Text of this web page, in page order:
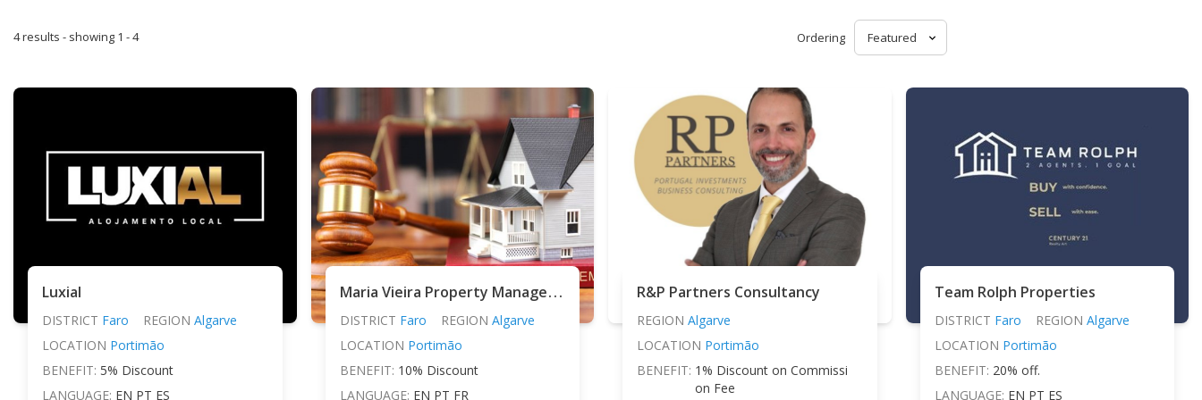
4 results - showing 1 - 4 Ordering
Luxial
DISTRICT Faro REGION Algarve
LOCATION Portimão
BENEFIT: 5% Discount
LANGUAGE: EN PT ES
M
aria Vieira Property Management
DISTRICT Faro REGION Algarve
LOCATION Portimão
BENEFIT: 10% Discount
LANGUAGE: EN PT FR
R&P Partners Consultancy
REGION Algarve
LOCATION Portimão
BENEFIT: 1% Discount on Commissi
on Fee
Team Rolph Properties
DISTRICT Faro REGION Algarve
LOCATION Portimão
BENEFIT: 20% off.
LANGUAGE: EN PT ES